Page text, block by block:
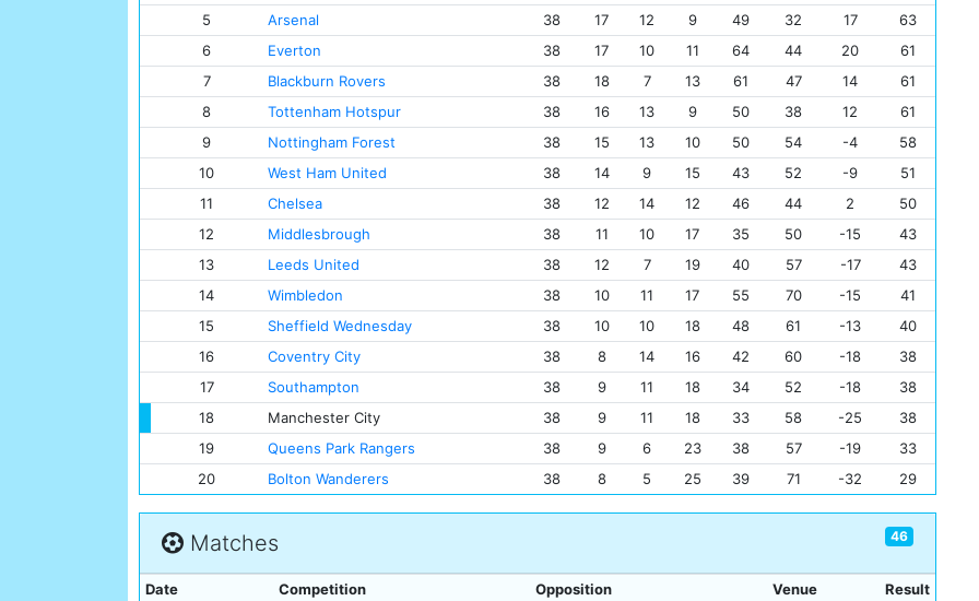
5
Arsenal 38 17 12 9 49 32 17
63
6
Everton 38 17 10 11 64 44 20
61
7
Blackburn Rovers 38 18 7 13 61 47 14
61
8
Tottenham Hotspur 38 16 13 9 50 38 12
61
9
Nottingham Forest 38 15 13 10 50 54 -4
58
10
West Ham United 38 14 9 15 43 52 -9
51
11
Chelsea 38 12 14 12 46 44 2
50
12
Middlesbrough 38 11 10 17 35 50 -15
43
13
Leeds United 38 12 7 19 40 57 -17
43
14
Wimbledon 38 10 11 17 55 70 -15
41
15
Sheffield Wednesday 38 10 10 18 48 61 -13
40
16
Coventry City 38 8 14 16 42 60 -18
38
17
Southampton 38 9 11 18 34 52 -18
38
18
Manchester City 38 9 11 18 33 58 -25
38
19
Queens Park Rangers 38 9 6 23 38 57 -19
33
20
Bolton Wanderers 38 8 5 25 39 71 -32 29
Matches 46
Date Competition Opposition Venue
Result